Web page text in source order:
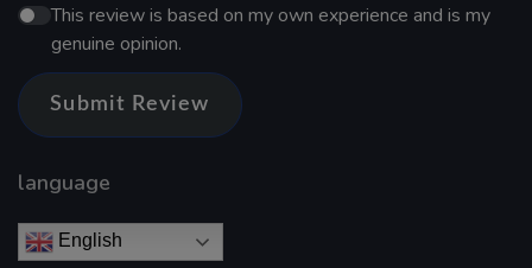
This review is based on my own experience and is my
genuine opinion.
Submit Review
language
English